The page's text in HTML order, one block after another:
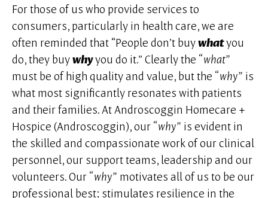
For those of us who provide services to
consumers, particularly in health care, we are
often reminded that “People don’t buywhatyou
do, they buywhyyou do it.” Clearly the “what”
must be of high quality and value, but the “why” is
what most significantly resonates with patients
and their families. At Androscoggin Homecare +
Hospice (Androscoggin), our“why” is evident in
the skilled and compassionate work of our clinical
personnel, our support teams, leadership and our
volunteers. Our“why” motivates all of us to be our
professional best; stimulates resilience in the